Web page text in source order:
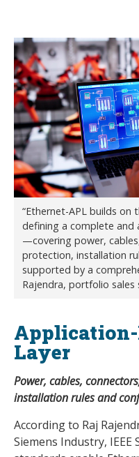
“Ethernet-APL builds on
defining a complete and
—covering power,
protection, installation
supported by a
Rajendra, portfolio sales
Layer
Power, cables,
installation rules and
According to Raj
Siemens Industry, IEEE